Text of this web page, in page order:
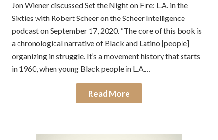
Jon Wiener discussed Set the Night on Fire: L.A. in the
Sixties with Robert Scheer on the Scheer Intelligence
podcast on September 17, 2020. “The core of this book is
a chronological narrative of Black and Latino [people]
organizing in struggle. It’s a movement history that starts
in 1960, when young Black people in L.A.…
Read More